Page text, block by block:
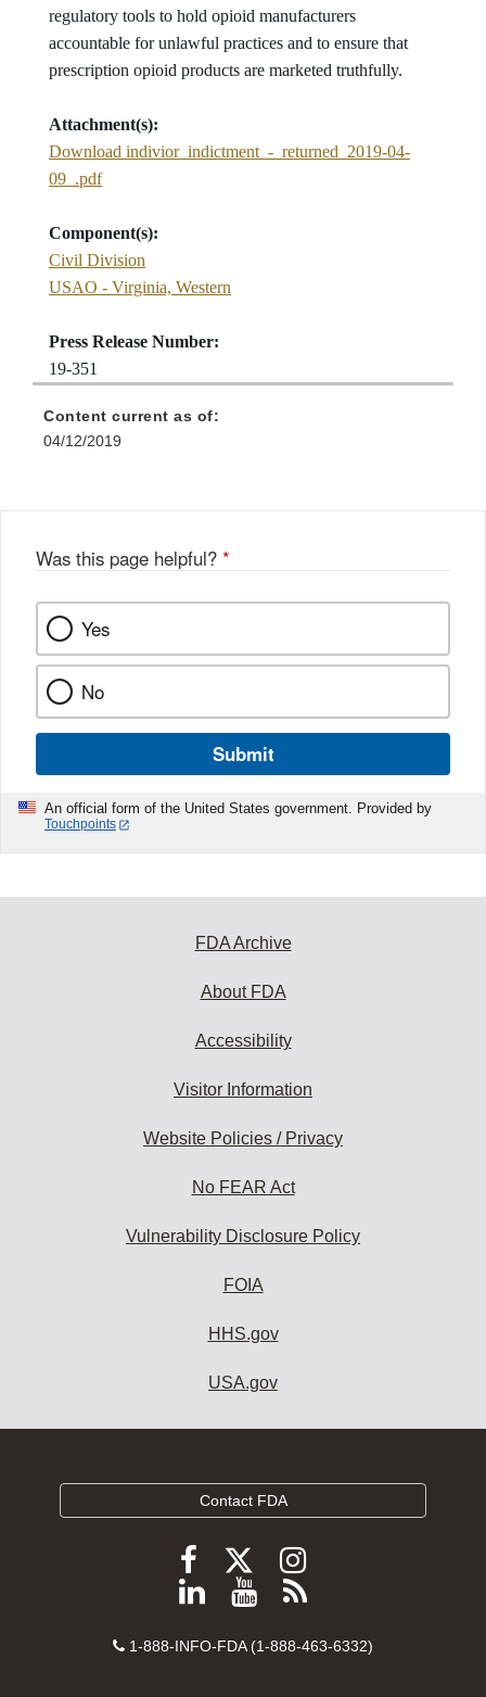
regulatory tools to hold opioid manufacturers
accountable for unlawful practices and to ensure that
prescription opioid products are marketed truthfully.
Attachment(s):
Download indivior_indictment_-_returned_2019-04-
09_.pdf
Component(s):
Civil Division
USAO - Virginia, Western
Press Release Number:
19-351
Content current as of:
04/12/2019
Was this page helpful? *
Yes
No
Submit
An official form of the United States government. Provided by
Touchpoints
FDA Archive
About FDA
Accessibility
Visitor Information
Website Policies / Privacy
No FEAR Act
Vulnerability Disclosure Policy
FOIA
HHS.gov
USA.gov
Contact FDA
Follow
FDA
Facebook
Follow
FDA
Follow
FDA
Instagram
Follow
on
View
videos
Subscribe
FDA
Contact
1-888-INFO-FDA (1-888-463-6332)